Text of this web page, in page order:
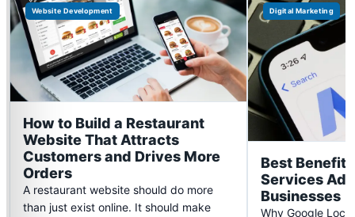
Website Development
How to Build a Restaurant
Website That Attracts
Customers and Drives More
Orders
A restaurant website should do more
than just exist online. It should make
Digital Marketing
Best
Services
Businesses
Why Google